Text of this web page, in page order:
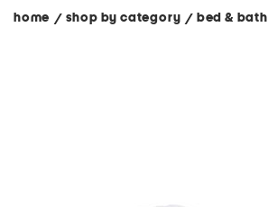
home / shop by category/ bed & bath